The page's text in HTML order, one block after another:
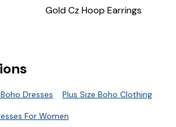
Gold Cz Hoop Earrings
Dresses Plus Size Boho Clothing
For Women